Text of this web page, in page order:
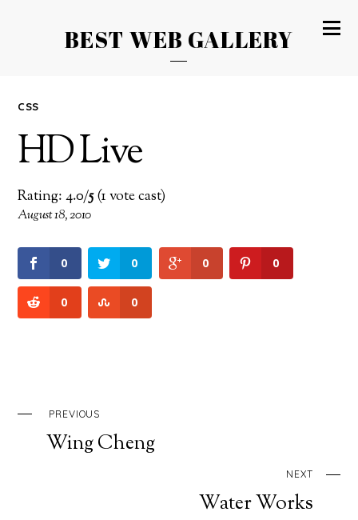
BEST WEB GALLERY
CSS
HD Live
Rating: 4.0/5(1 vote cast)
August 18, 2010
0 0 0 0
0 0
PREVIOUS
Wing Cheng
NEXT
Water Works